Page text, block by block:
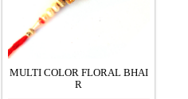
MULTI COLOR FLORAL BHAI
R